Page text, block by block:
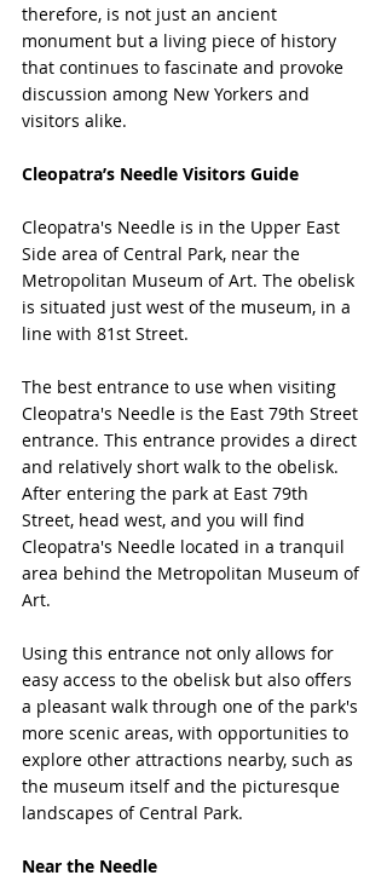
therefore, is not just an ancient
monument but a living piece of history
that continues to fascinate and provoke
discussion among New Yorkers and
visitors alike.
Cleopatra’s Needle Visitors Guide
Cleopatra's Needle is in the Upper East
Side area of Central Park, near the
Metropolitan Museum of Art. The obelisk
is situated just west of the museum, in a
line with 81st Street.
The best entrance to use when visiting
Cleopatra's Needle is the East 79th Street
entrance. This entrance provides a direct
and relatively short walk to the obelisk.
After entering the park at East 79th
Street, head west, and you will find
Cleopatra's Needle located in a tranquil
area behind the Metropolitan Museum of
Art.
Using this entrance not only allows for
easy access to the obelisk but also offers
a pleasant walk through one of the park's
more scenic areas, with opportunities to
explore other attractions nearby, such as
the museum itself and the picturesque
landscapes of Central Park.
Near the Needle